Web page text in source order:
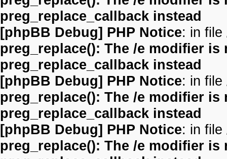
preg_replace_callback instead
[phpBB Debug] PHP Notice: in file
preg_replace(): The /e modifier
preg_replace_callback instead
[phpBB Debug] PHP Notice: in file
preg_replace(): The /e modifier
preg_replace_callback instead
[phpBB Debug] PHP Notice: in file
preg_replace(): The /e modifier